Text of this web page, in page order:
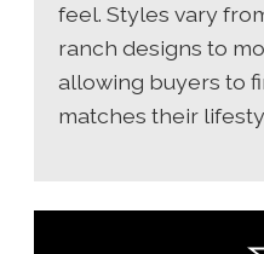
feel. Styles vary
ranch designs to
allowing buyers to
matches their